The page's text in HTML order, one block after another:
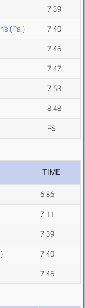
7.39
(Pa.) 7.40
7.46
7.47
7.53
8.48
FS
TIME
6.86
7.11
7.39
7.40
7.46